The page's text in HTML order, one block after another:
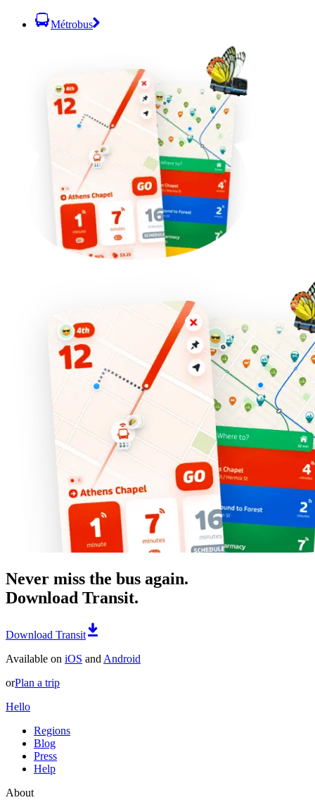
Métrobus
Never miss the bus again.
Download Transit.
Download Transit
Available on iOS and Android
orPlan a trip
Hello
Regions
Blog
Press
Help
About